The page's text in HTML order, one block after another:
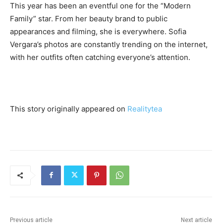
This year has been an eventful one for the “Modern
Family” star. From her beauty brand to public
appearances and filming, she is everywhere. Sofia
Vergara’s photos are constantly trending on the internet,
with her outfits often catching everyone’s attention.
This story originally appeared on Realitytea
Previous article Next article